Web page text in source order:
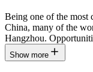
Being one of the most
China, many of the
Hangzhou.
Show more